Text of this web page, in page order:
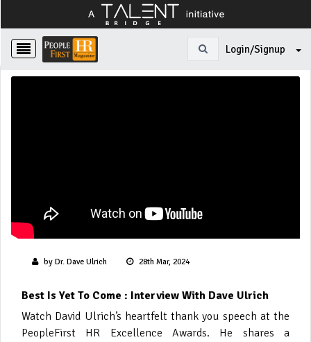
Login/Signup
by Dr. Dave Ulrich 28th Mar, 2024
Best Is Yet To Come : Interview With Dave Ulrich
Watch David Ulrich’s heartfelt thank you speech at the
PeopleFirst HR Excellence Awards. He shares a